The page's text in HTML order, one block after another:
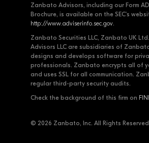
Zanbato Advisors, including our Form
Brochure, is available on the SEC's
http://www.adviserinfo.sec.gov.
Zanbato Securities LLC, Zanbato UK
Advisors LLC are subsidiaries of
designs and develops software for
professionals. Zanbato encrypts all of
and uses SSL for all communication.
regular third-party security audits.
Check the background of this firm on
© 2026 Zanbato, Inc. All Rights